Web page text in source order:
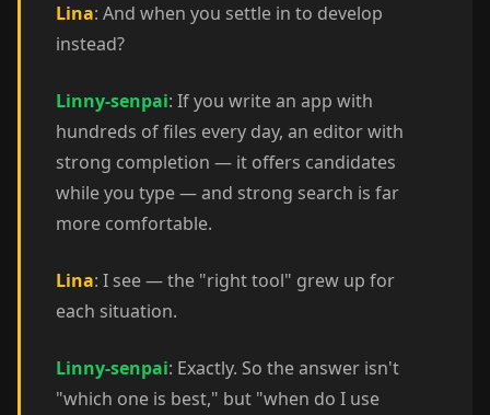
Lina: And when you settle in to develop
instead?
Linny-senpai: If you write an app with
hundreds of files every day, an editor with
strong completion — it offers candidates
while you type — and strong search is far
more comfortable.
Lina: I see — the "right tool" grew up for
each situation.
Linny-senpai: Exactly. So the answer isn't
"which one is best," but "when do I use